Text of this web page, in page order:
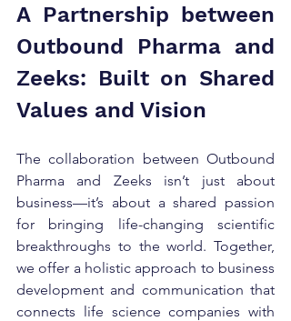
A Partnership between
Outbound Pharma and
Zeeks: Built on Shared
Values and Vision
The collaboration between Outbound
Pharma and Zeeks isn’t just about
business—it’s about a shared passion
for bringing life-changing scientific
breakthroughs to the world. Together,
we offer a holistic approach to business
development and communication that
connects life science companies with